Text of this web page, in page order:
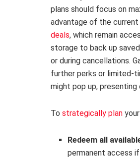
plans should focus on
advantage of the current
deals, which remain
storage to back up
or during cancellations.
further perks or limited-
might pop up,
To strategically plan
Redeem all
permanent access